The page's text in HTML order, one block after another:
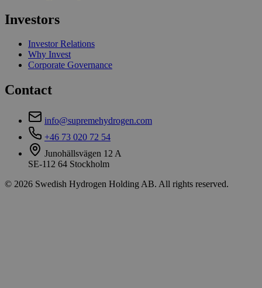
Investors
Investor Relations
Why Invest
Corporate Governance
Contact
info@supremehydrogen.com
+46 73 020 72 54
Junohällsvägen 12 A
SE-112 64 Stockholm
© 2026 Swedish Hydrogen Holding AB. All rights reserved.